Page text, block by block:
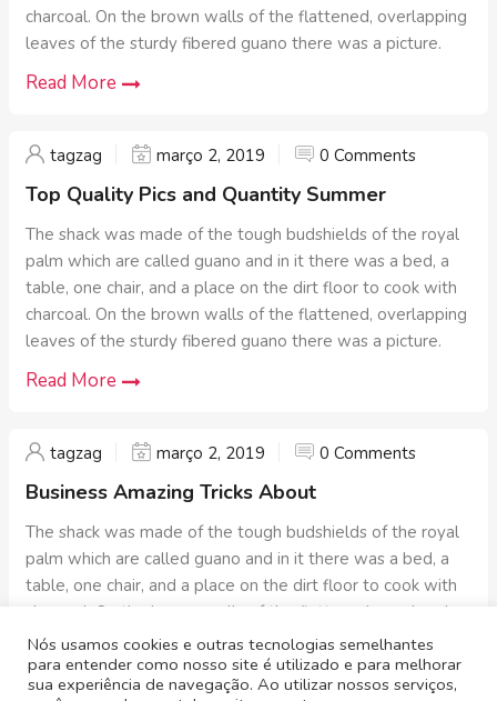
charcoal. On the brown walls of the flattened, overlapping
leaves of the sturdy fibered guano there was a picture.
Read More
tagzag março 2, 2019 0 Comments
Top Quality Pics and Quantity Summer
The shack was made of the tough budshields of the royal
palm which are called guano and in it there was a bed, a
table, one chair, and a place on the dirt floor to cook with
charcoal. On the brown walls of the flattened, overlapping
leaves of the sturdy fibered guano there was a picture.
Read More
tagzag março 2, 2019 0 Comments
Business Amazing Tricks About
The shack was made of the tough budshields of the royal
palm which are called guano and in it there was a bed, a
table, one chair, and a place on the dirt floor to cook with
charcoal. On the brown walls of the flattened, overlapping
leaves of the sturdy fibered guano there was a picture.
Read More
Nós usamos cookies e outras tecnologias semelhantes
para entender como nosso site é utilizado e para melhorar
sua experiência de navegação. Ao utilizar nossos serviços,